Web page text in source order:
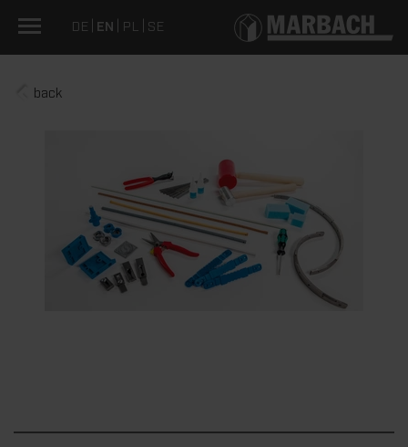
DE EN PL SE
back